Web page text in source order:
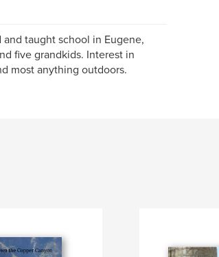
taught school in Eugene,
five grandkids. Interest in
most anything outdoors.